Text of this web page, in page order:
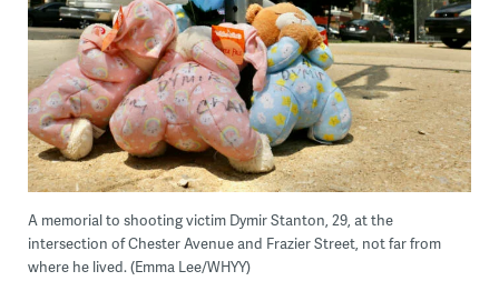
A memorial to shooting victim Dymir Stanton, 29, at the
intersection of Chester Avenue and Frazier Street, not far from
where he lived. (Emma Lee/WHYY)